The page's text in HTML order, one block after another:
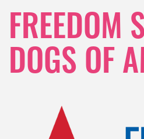
FREEDOM
DOGS OF